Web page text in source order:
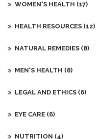
WOMEN'S HEALTH (17)
HEALTH RESOURCES (12)
NATURAL REMEDIES (8)
MEN'S HEALTH (8)
LEGAL AND ETHICS (6)
EYE CARE (6)
NUTRITION (4)